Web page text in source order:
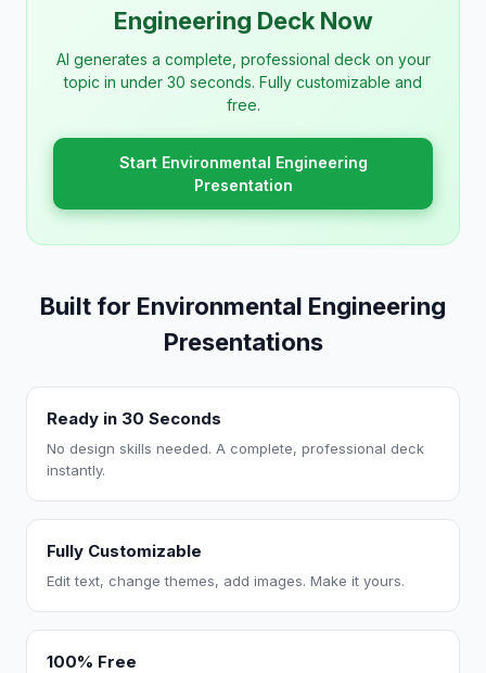
Engineering Deck Now
AI generates a complete, professional deck on your
topic in under 30 seconds. Fully customizable and
free.
Start Environmental Engineering
Presentation
Built for Environmental Engineering
Presentations
Ready in 30 Seconds
No design skills needed. A complete, professional deck
instantly.
Fully Customizable
Edit text, change themes, add images. Make it yours.
100% Free